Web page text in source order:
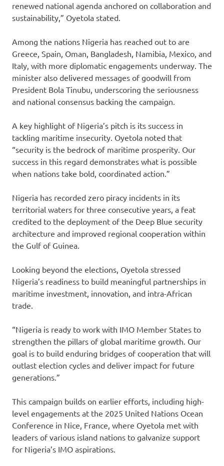
renewed national agenda anchored on collaboration and
sustainability,” Oyetola stated.
Among the nations Nigeria has reached out to are
Greece, Spain, Oman, Bangladesh, Namibia, Mexico, and
Italy, with more diplomatic engagements underway. The
minister also delivered messages of goodwill from
President Bola Tinubu, underscoring the seriousness
and national consensus backing the campaign.
A key highlight of Nigeria’s pitch is its success in
tackling maritime insecurity. Oyetola noted that
“security is the bedrock of maritime prosperity. Our
success in this regard demonstrates what is possible
when nations take bold, coordinated action.”
Nigeria has recorded zero piracy incidents in its
territorial waters for three consecutive years, a feat
credited to the deployment of the Deep Blue security
architecture and improved regional cooperation within
the Gulf of Guinea.
Looking beyond the elections, Oyetola stressed
Nigeria’s readiness to build meaningful partnerships in
maritime investment, innovation, and intra-African
trade.
“Nigeria is ready to work with IMO Member States to
strengthen the pillars of global maritime growth. Our
goal is to build enduring bridges of cooperation that will
outlast election cycles and deliver impact for future
generations.”
This campaign builds on earlier efforts, including high-
level engagements at the 2025 United Nations Ocean
Conference in Nice, France, where Oyetola met with
leaders of various island nations to galvanize support
for Nigeria’s IMO aspirations.